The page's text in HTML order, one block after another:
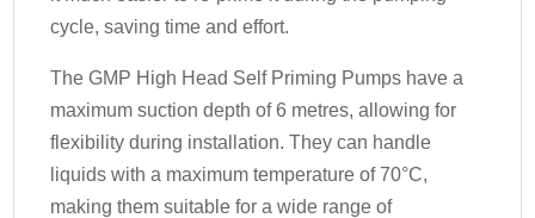
cycle, saving time and effort.
The GMP High Head Self Priming Pumps have a
maximum suction depth of 6 metres, allowing for
flexibility during installation. They can handle
liquids with a maximum temperature of 70°C,
making them suitable for a wide range of